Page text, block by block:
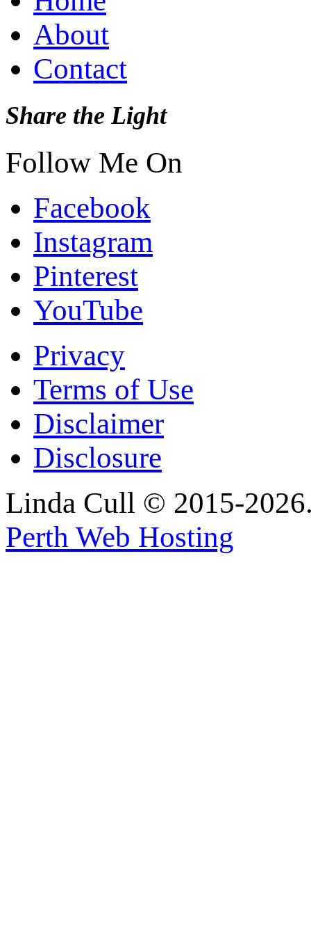
About
Contact
Share the Light
Follow Me On
Facebook
Instagram
Pinterest
YouTube
Privacy
Terms of Use
Disclaimer
Disclosure
Linda Cull © 2015-
Perth Web Hosting